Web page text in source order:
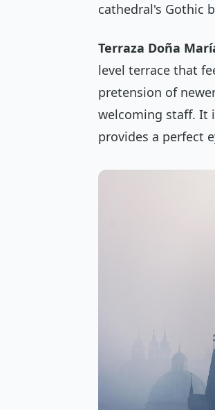
cathedral's Gothic
Terraza Doña
level terrace that
pretension of
welcoming staff. It
provides a perfect